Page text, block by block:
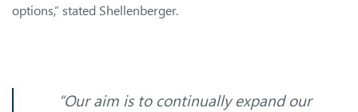
options,” stated Shellenberger.
“Our aim is to continually expand our